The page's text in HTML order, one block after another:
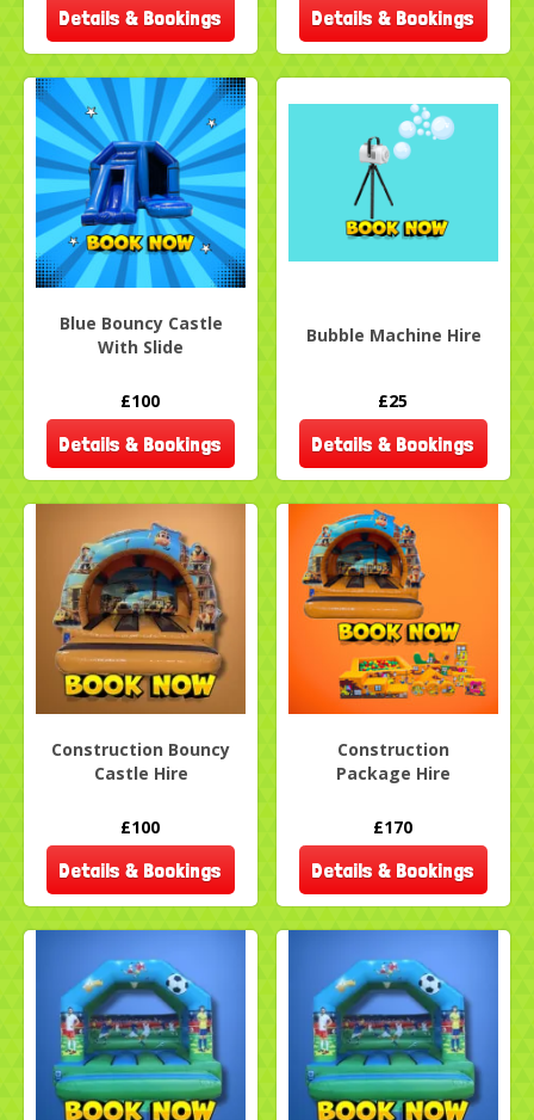
Details & Bookings Details & Bookings
Blue Bouncy Castle
With Slide
£100
Details & Bookings
Bubble Machine Hire
£25
Details & Bookings
Construction Bouncy
Castle Hire
£100
Details & Bookings
Construction
Package Hire
£170
Details & Bookings